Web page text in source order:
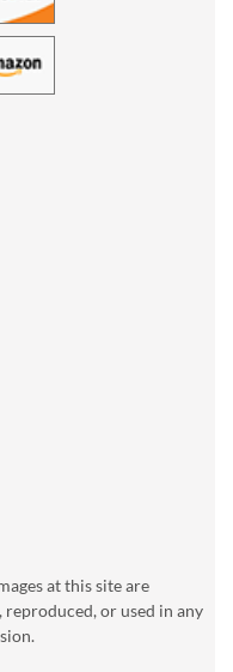
at this site are
or used in any